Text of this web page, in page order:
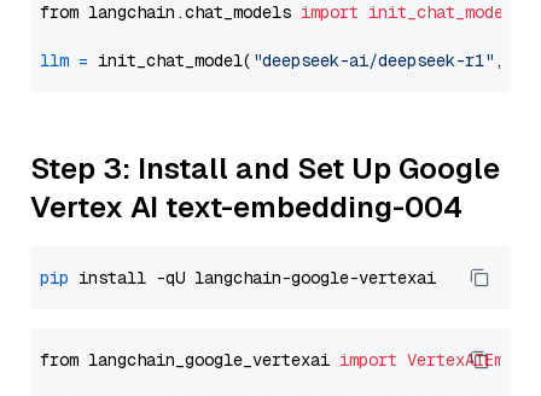
from langchain.chat_models import init_chat_model
llm = init_chat_model( "deepseek-ai/deepseek-r1" ,
Step 3: Install and Set Up Google
Vertex AI text-embedding-004
pip
from langchain_google_vertexai import